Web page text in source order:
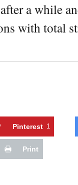
a while
with total
Pinterest 1
Print